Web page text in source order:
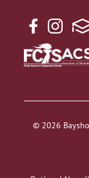
© 2026